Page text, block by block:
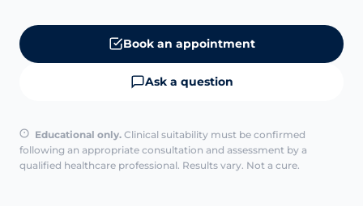
Book an appointment
Ask a question
Educational only. Clinical suitability must be confirmed
following an appropriate consultation and assessment by a
qualified healthcare professional. Results vary. Not a cure.